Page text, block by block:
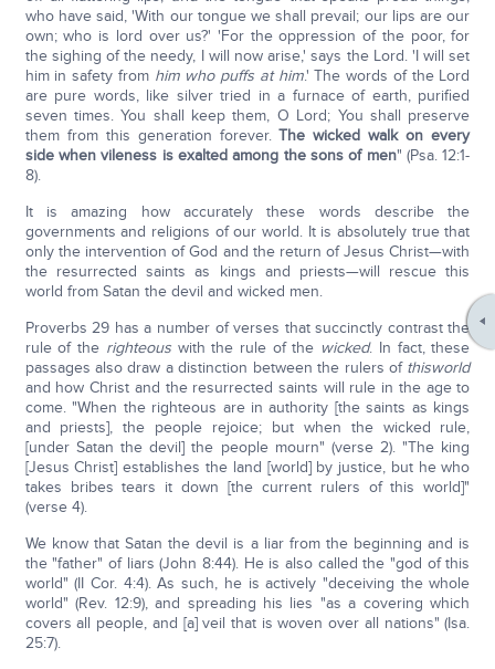
who have said, 'With our tongue we shall prevail; our lips are our
own; who is lord over us?' 'For the oppression of the poor, for
the sighing of the needy, I will now arise,' says the Lord. 'I will set
him in safety from him who puffs at him.' The words of the Lord
are pure words, like silver tried in a furnace of earth, purified
seven times. You shall keep them, O Lord; You shall preserve
them from this generation forever.The wicked walk on every
side when vileness is exalted among the sons of men" (Psa. 12:1-
8).
It is amazing how accurately these words describe the
governments and religions of our world. It is absolutely true that
only the intervention of God and the return of Jesus Christ—with
the resurrected saints as kings and priests—will rescue this
world from Satan the devil and wicked men.
Proverbs 29 has a number of verses that succinctly contrast the
rule of the righteouswith the rule of the wicked. In fact, these
passages also draw a distinction between the rulers of thisworld
and how Christ and the resurrected saints will rule in the age to
come. "When the righteous are in authority [the saints as kings
and priests], the people rejoice; but when the wicked rule,
[under Satan the devil] the people mourn" (verse 2). "The king
[Jesus Christ] establishes the land [world] by justice, but he who
takes bribes tears it down [the current rulers of this world]"
(verse 4).
We know that Satan the devil is a liar from the beginning and is
the "father" of liars (John 8:44). He is also called the "god of this
world" (II Cor. 4:4). As such, he is actively "deceiving the whole
world" (Rev. 12:9), and spreading his lies "as a covering which
covers all people, and [a] veil that is woven over all nations" (Isa.
25:7).